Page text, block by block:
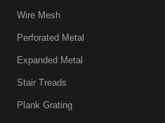
Wire Mesh
Perforated Metal
Expanded Metal
Stair Treads
Plank Grating